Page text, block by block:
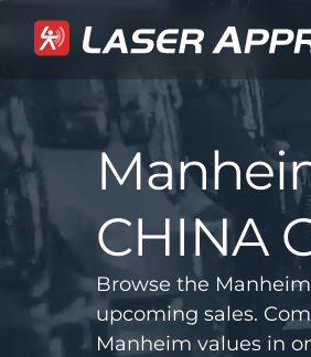
CHINA
Browse the Manheim
upcoming sales.
Manheim values in